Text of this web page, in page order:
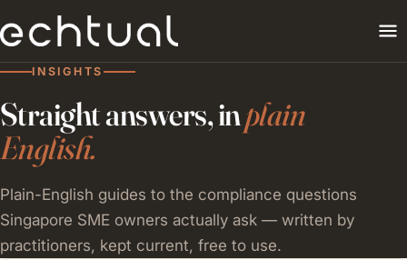
INSIGHTS
Straight answers, inplain
English.
Plain-English guides to the compliance questions
Singapore SME owners actually ask — written by
practitioners, kept current, free to use.